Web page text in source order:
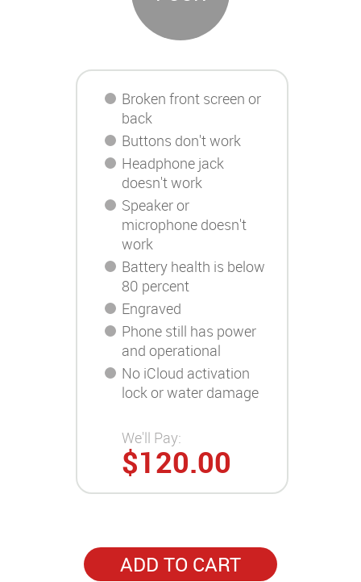
Broken front screen or
back
Buttons don't work
Headphone jack
doesn't work
Speaker or
microphone doesn't
work
Battery health is below
80 percent
Engraved
Phone still has power
and operational
No iCloud activation
lock or water damage
We'll Pay:
$120.00
ADD TO CART